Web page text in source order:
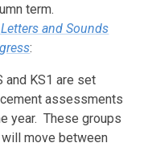
term.
and Sounds
:
and KS1 are set
assessments
year. These groups
move between